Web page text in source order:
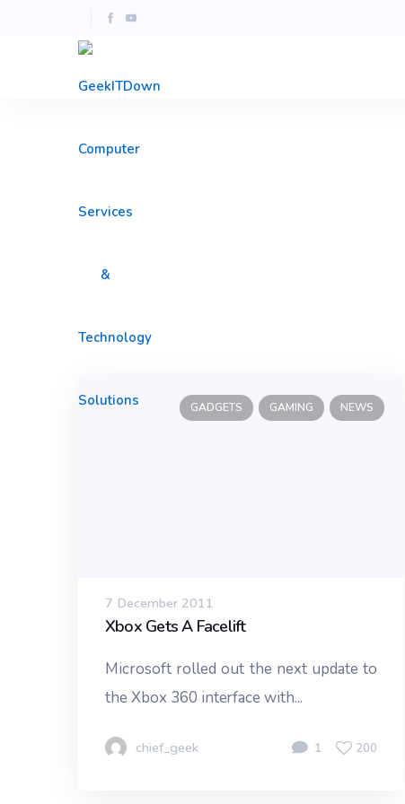
GADGETS GAMING NEWS
7 December 2011
Xbox Gets A Facelift
Microsoft rolled out the next update to
the Xbox 360 interface with...
chief_geek 1 200